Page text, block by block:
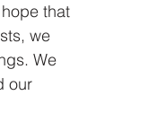
that
we
We
our